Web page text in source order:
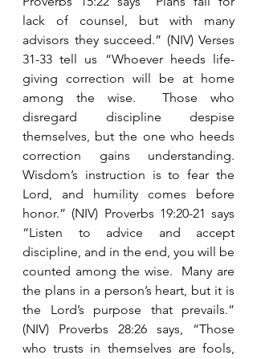
lack of counsel, but with many
advisors they succeed.” (NIV) Verses
31-33 tell us “Whoever heeds life-
giving correction will be at home
among the wise.  Those who
disregard discipline despise
themselves, but the one who heeds
correction gains understanding.
Wisdom’s instruction is to fear the
Lord, and humility comes before
honor.” (NIV) Proverbs 19:20-21 says
“Listen to advice and accept
discipline, and in the end, you will be
counted among the wise.  Many are
the plans in a person’s heart, but it is
the Lord’s purpose that prevails.”
(NIV) Proverbs 28:26 says, “Those
who trusts in themselves are fools,